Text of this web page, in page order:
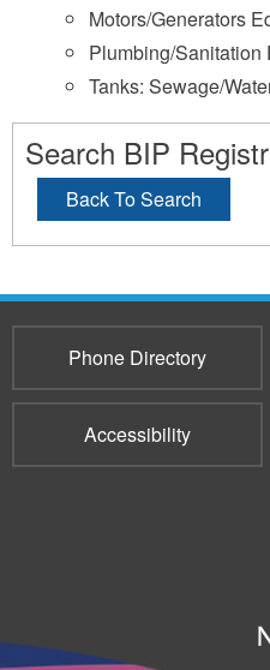
Motors/Generators
Plumbing/
Tanks: Sewage/
Search BIP
Back To Search
Phone Directory
Accessibility